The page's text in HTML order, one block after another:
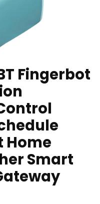
Fingerbot
Home
Smart